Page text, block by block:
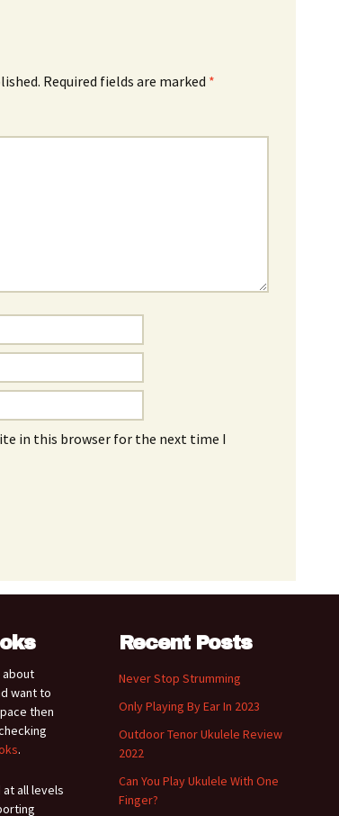
Required fields are marked *
in this browser for the next time I
about
want to
then
.
all levels
Recent Posts
Never Stop Strumming
Only Playing By Ear In 2023
Outdoor Tenor Ukulele Review
2022
Can You Play Ukulele With One
Finger?